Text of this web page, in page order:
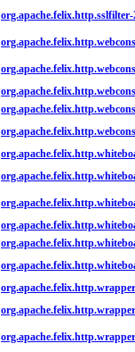
org.apache.felix.http.sslfilter-